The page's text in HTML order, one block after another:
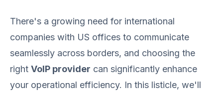
There's a growing need for international
companies with US offices to communicate
seamlessly across borders, and choosing the
right VoIP provider can significantly enhance
your operational efficiency. In this listicle, we'll